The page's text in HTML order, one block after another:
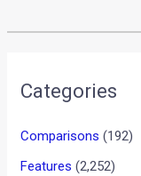
Categories
Comparisons (192)
Features (2,252)